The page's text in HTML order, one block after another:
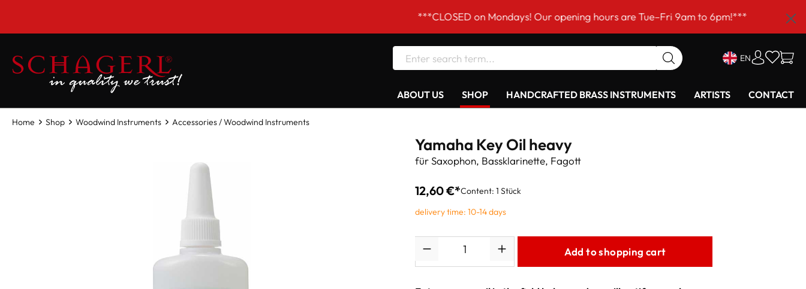
***CLOSED on Mondays! Our opening hours are Tue–Fri 9am to 6pm!***
EN
ABOUT US SHOP HANDCRAFTED BRASS INSTRUMENTS ARTISTS CONTACT
Home Shop Woodwind Instruments Accessories / Woodwind Instruments
Yamaha Key Oil heavy
für Saxophon, Bassklarinette, Fagott
12,60 €*Content: 1 Stück
delivery time: 10-14 days
Add to shopping cart